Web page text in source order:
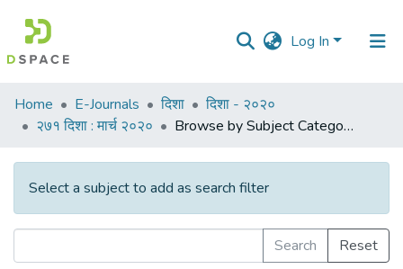
Log In
Communities
&
All of DSpace
Home E-Journals दिशा
दिशा - २०२०
२७१ दिशा : मार्च २०२०
Browse by Subject Category
Select a subject to add as search filter
Search
Reset